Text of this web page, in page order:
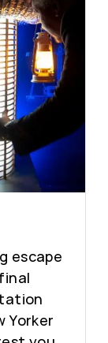
escape
Yorker